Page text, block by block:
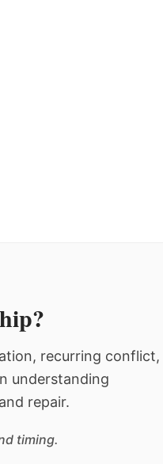
recurring conflict,
understanding
repair.
timing.